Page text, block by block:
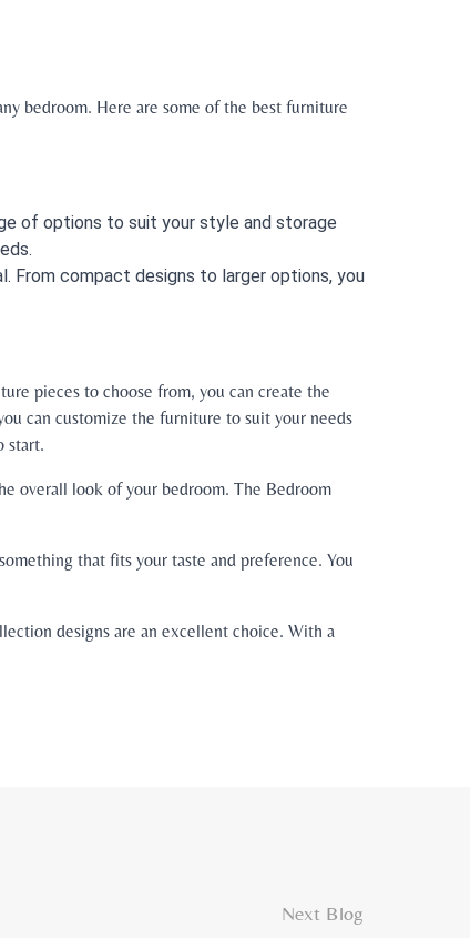
bedroom. Here are some of the best furniture
of options to suit your style and storage
From compact designs to larger options, you
pieces to choose from, you can create the
can customize the furniture to suit your needs
start.
overall look of your bedroom. The Bedroom
that fits your taste and preference. You
designs are an excellent choice. With a
Next Blog